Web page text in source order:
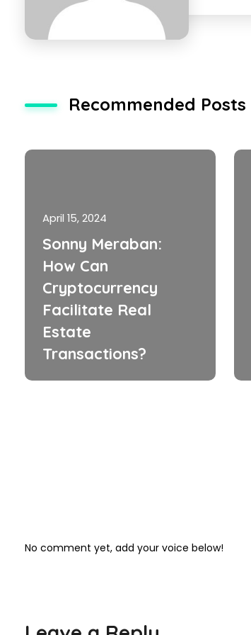
Recommended Posts
April 15, 2024
Sonny Meraban:
How Can
Cryptocurrency
Facilitate Real
Estate
Transactions?
No comment yet, add your voice below!